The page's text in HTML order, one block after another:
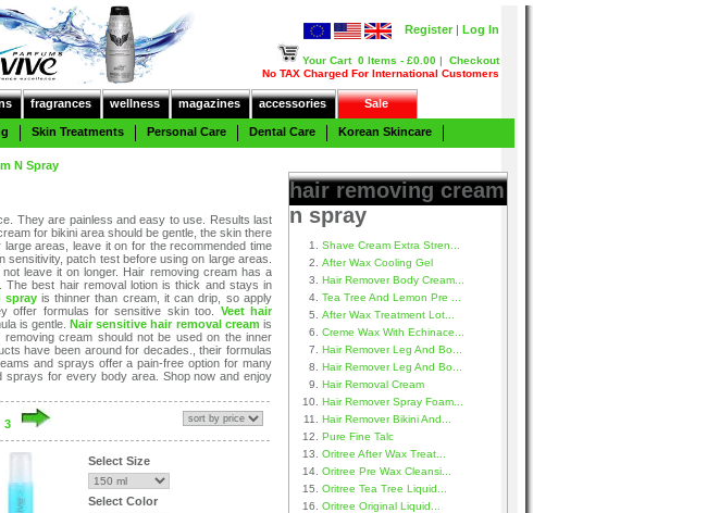
Log In
Register |
Your Cart 0 Items - £0.00 | Checkout
No TAX Charged For International Customers
fragrances wellness magazines accessories Sale
Skin Treatments Personal Care Dental Care
Korean Skincare
N Spray
They are painless and easy to use. Results last
for bikini area should be gentle, the skin there
areas, leave it on for the recommended time
patch test before using on large areas.
leave it on longer. Hair removing cream has a
best hair removal lotion is thick and stays in
sprayis thinner than cream, it can drip, so apply
offer formulas for sensitive skin too. Veet hair
is gentle. Nair sensitive hair removal cream is
cream should not be used on the inner
have been around for decades., their formulas
and sprays offer a pain-free option for many
sprays for every body area. Shop now and enjoy
3
Select Size
Select Color
hair removing cream
n spray
Shave Cream Extra Stren...
After Wax Cooling Gel
Hair Remover Body Cream...
Tea Tree And Lemon Pre ...
After Wax Treatment Lot...
Creme Wax With Echinace...
Hair Remover Leg And Bo...
Hair Remover Leg And Bo...
Hair Removal Cream
Hair Remover Spray Foam...
Hair Remover Bikini And...
Pure Fine Talc
Oritree After Wax Treat...
Oritree Pre Wax Cleansi...
Oritree Tea Tree Liquid...
Oritree Original Liquid...